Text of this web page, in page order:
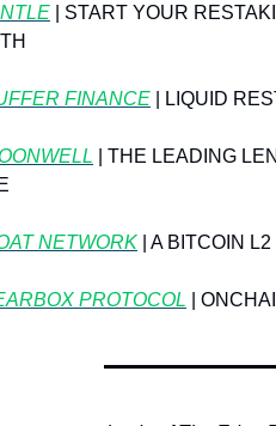
| START YOUR
FINANCE | LIQUID
| THE LEADING
NETWORK | A BITCOIN
PROTOCOL |